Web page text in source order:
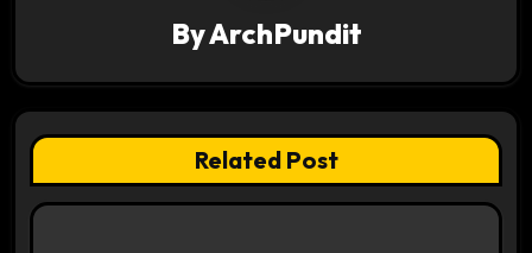
g
a
t
ByArchPundit
Related Post